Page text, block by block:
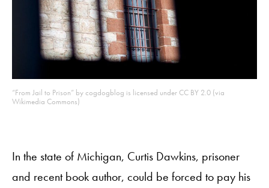
“From Jail to Prison” by cogdogblog is licensed under CC BY 2.0 (via
Wikimedia Commons)
In the state of Michigan, Curtis Dawkins, prisoner
and recent book author, could be forced to pay his